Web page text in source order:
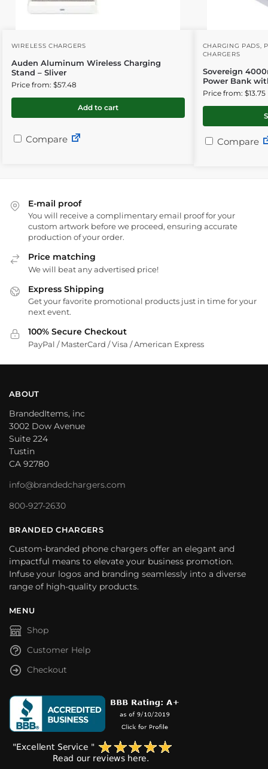
WIRELESS CHARGERS
Auden Aluminum Wireless Charging
Stand – Sliver
Price from: $57.48
Add to cart
Compare
CHARGING PADS,
CHARGERS
Sovereign
Power Bank
Price from: $13.75
Compare
E-mail proof
You will receive a complimentary email proof for your
custom artwork before we proceed, ensuring accurate
production of your order.
Price matching
We will beat any advertised price!
Express Shipping
Get your favorite promotional products just in time for your
next event.
100% Secure Checkout
PayPal / MasterCard / Visa / American Express
ABOUT
BrandedItems, inc
3002 Dow Avenue
Suite 224
Tustin
CA 92780
info@brandedchargers.com
800-927-2630
BRANDED CHARGERS
Custom-branded phone chargers offer an elegant and
impactful means to elevate your business promotion.
Infuse your logos and branding seamlessly into a diverse
range of high-quality products.
MENU
Shop
Customer Help
Checkout